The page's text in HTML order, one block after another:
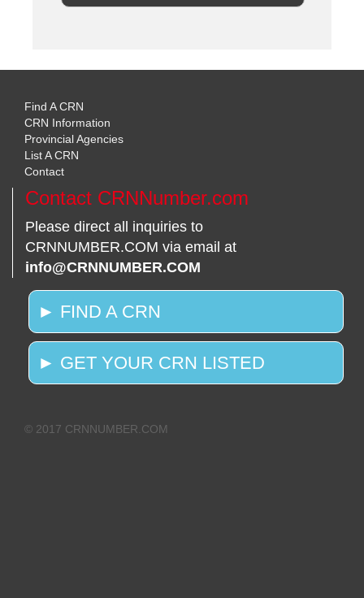
Find A CRN
CRN Information
Provincial Agencies
List A CRN
Contact
Contact CRNNumber.com
Please direct all inquiries to
CRNNUMBER.COM via email at
info@CRNNUMBER.COM
► FIND A CRN
► GET YOUR CRN LISTED
© 2017 CRNNUMBER.COM